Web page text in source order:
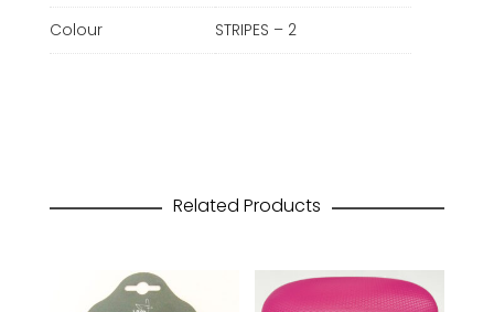
Colour STRIPES – 2
Related Products